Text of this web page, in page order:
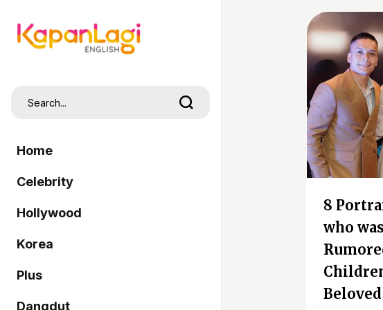
Home
Celebrity
Hollywood
Korea
Plus
Dangdut
8
who